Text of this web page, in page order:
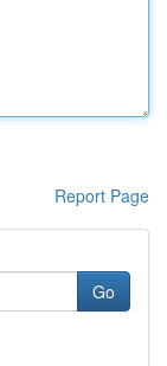
Report Page
Go